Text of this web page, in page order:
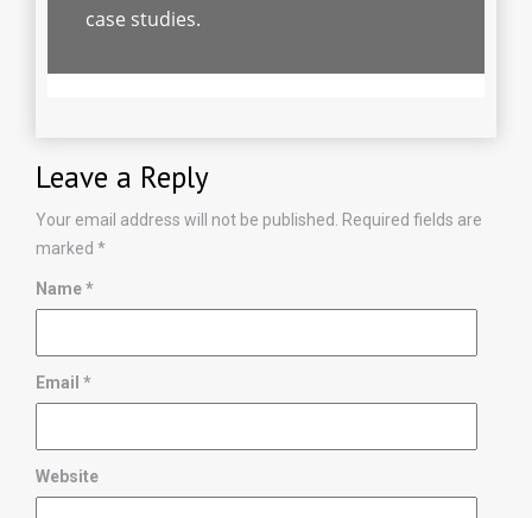
case studies.
Leave a Reply
Your email address will not be published. Required fields are
marked *
Name*
Email *
Website